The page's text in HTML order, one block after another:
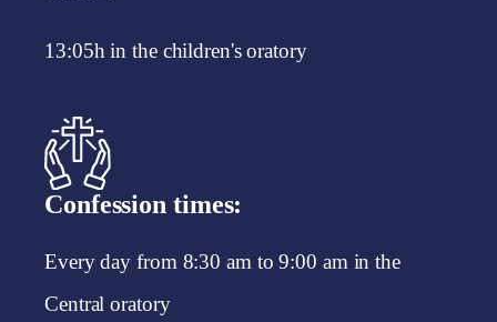
13:05h in the children's oratory
Confession times:
Every day from 8:30 am to 9:00 am in the
Central oratory